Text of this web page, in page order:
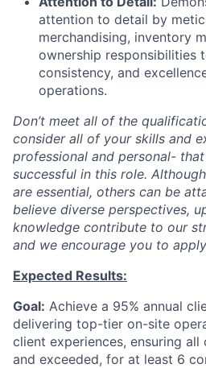
attention to detail by
merchandising, inventory
ownership responsibilities
consistency, and
operations.
Don’t meet all of the
consider all of your skills and
professional and personal-
successful in this role.
are essential, others can be
believe diverse perspectives,
knowledge contribute to our
and we encourage you to
Expected Results:
Goal: Achieve a 95% annual
delivering top-tier on-site
client experiences, ensuring
and exceeded, for at least 6